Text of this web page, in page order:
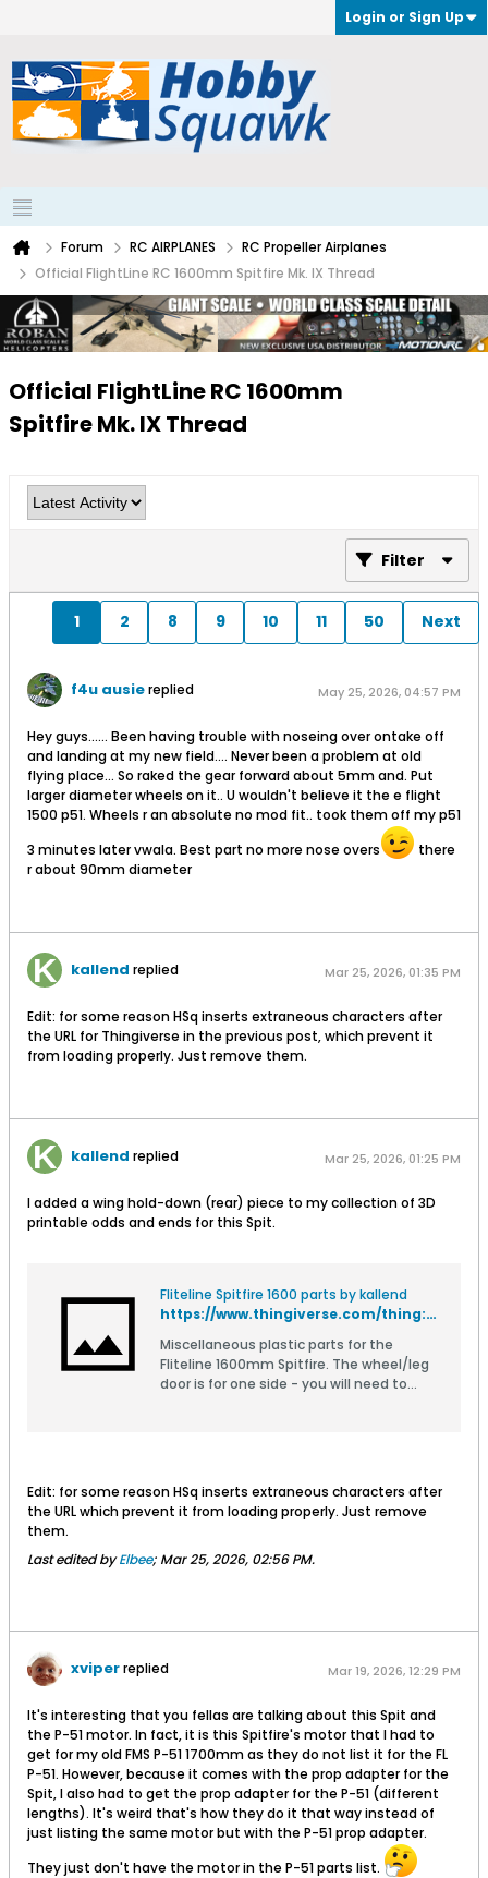
Login or Sign Up
Forum RC AIRPLANES
RC Propeller Airplanes
Official FlightLine RC 1600mm Spitfire Mk. IX Thread
Official FlightLine RC 1600mm
Spitfire Mk. IX Thread
Filter
1 2 8 9 10 11 50 Next
f4u ausiereplied May 25, 2026, 04:57 PM
Hey guys...... Been having trouble with noseing over ontake off
and landing at my new field.... Never been a problem at old
flying place... So raked the gear forward about 5mm and. Put
larger diameter wheels on it.. U wouldn't believe it the e flight
1500 p51. Wheels r an absolute no mod fit.. took them off my p51
3 minutes later vwala. Best part no more nose overs
there
r about 90mm diameter
kallend replied Mar 25, 2026, 01:35 PM
Edit: for some reason HSq inserts extraneous characters after
the URL for Thingiverse in the previous post, which prevent it
from loading properly. Just remove them.
kallend replied Mar 25, 2026, 01:25 PM
I added a wing hold-down (rear) piece to my collection of 3D
printable odds and ends for this Spit.
Fliteline Spitfire 1600 parts by kallend
https://www.thingiverse.com/thing:5460521
Miscellaneous plastic parts for the
Fliteline 1600mm Spitfire. The wheel/leg
door is for one side - you will need to
exactly fit the contour of your wing
(which is more than can be said of the
piece to support it during printing. This
Edit: for some reason HSq inserts extraneous characters after
the URL which prevent it from loading properly. Just remove
them.
Last edited byElbee; Mar 25, 2026, 02:56 PM.
xviperreplied Mar 19, 2026, 12:29 PM
It's interesting that you fellas are talking about this Spit and
the P-51 motor. In fact, it is this Spitfire's motor that I had to
get for my old FMS P-51 1700mm as they do not list it for the FL
P-51. However, because it comes with the prop adapter for the
Spit, I also had to get the prop adapter for the P-51 (different
lengths). It's weird that's how they do it that way instead of
just listing the same motor but with the P-51 prop adapter.
They just don't have the motor in the P-51 parts list.